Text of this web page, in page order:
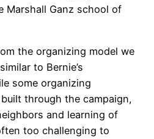
Marshall Ganz school of
the organizing model we
to Bernie’s
some organizing
through the campaign,
and learning of
too challenging to